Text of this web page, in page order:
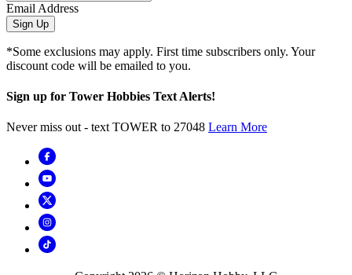
Email Address
Sign Up
*Some exclusions may apply. First time subscribers only. Your
discount code will be emailed to you.
Sign up for Tower Hobbies Text Alerts!
Never miss out - text TOWER to 27048 Learn More